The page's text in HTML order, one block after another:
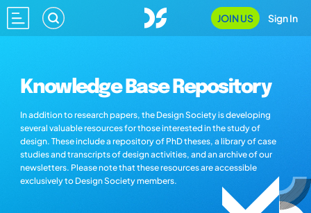
JOIN US Sign In
Knowledge Base Repository
In addition to research papers, the Design Society is developing
several valuable resources for those interested in the study of
design. These include a repository of PhD theses, a library of case
studies and transcripts of design activities, and an archive of our
newsletters. Please note that these resources are accessible
exclusively to Design Society members.